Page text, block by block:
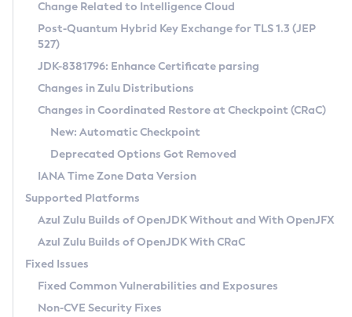
Supported (Zulu SA) on Linux
DEB
RPM
APK
Docker
Chainguard Docker
Free Distribution (Zulu CA) on Linux
DEB
RPM
APK
TAR.GZ
Docker
Paketo Buildpacks
Installing on Windows
Installing on macOS
Using SDKMAN! on Linux and macOS
Using Azul Metadata API
Updating Azul Zulu
Uninstalling Azul Zulu
Windows
macOS
Linux
Other Distributions
Managing Multiple Azul Zulu Versions
Windows
macOS
Linux
CVE and Version Search
CVE Search Tool
CVE History Tool
Version Search Tool
Commercial Compatibility Kit
IcedTea-Web
About IcedTea-Web
Release Notes
Download and Installation
How to Use IcedTea-Web
How to Use Deployment Ruleset
Configuration Options
Detailed Info
Versioning and Naming Conventions
Configuring Security Providers
Migrating Discovery to Metadata API
Timezone Updater
Incubator and Preview Features
Using Java Flight Recorder
FIPS integration in Zulu
Coordinated Restore at Checkpoint
(CRaC)
GC Log Analyzer
Azul Mission Control
Legal Notice
Change Related to Intelligence Cloud
Post-Quantum Hybrid Key Exchange for TLS 1.3 (JEP
527)
JDK-8381796: Enhance Certificate parsing
Changes in Zulu Distributions
Changes in Coordinated Restore at Checkpoint (CRaC)
New: Automatic Checkpoint
Deprecated Options Got Removed
IANA Time Zone Data Version
Supported Platforms
Azul Zulu Builds of OpenJDK Without and With OpenJFX
Azul Zulu Builds of OpenJDK With CRaC
Fixed Issues
Fixed Common Vulnerabilities and Exposures
Non-CVE Security Fixes